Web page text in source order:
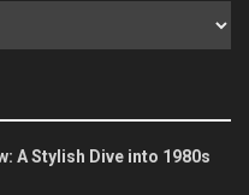
A Stylish Dive into 1980s